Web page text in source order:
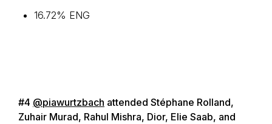
16.72% ENG
#4 @piawurtzbach attended Stéphane Rolland,
Zuhair Murad, Rahul Mishra, Dior, Elie Saab, and